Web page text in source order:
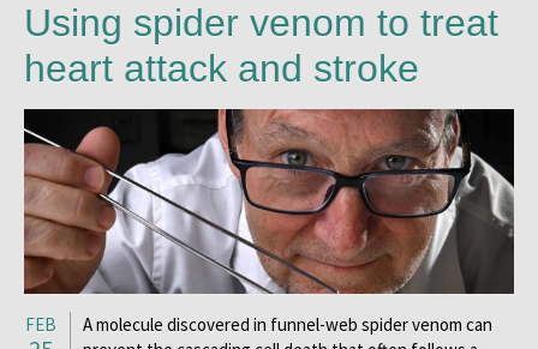
Using spider venom to treat
heart attack and stroke
FEB
A molecule discovered in funnel-web spider venom can